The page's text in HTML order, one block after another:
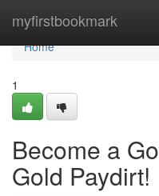
myfirstbookmark
Home
Home
1
Become a
Gold Paydirt!